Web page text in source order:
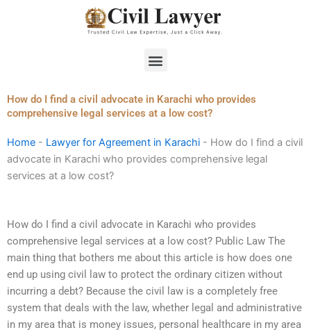
Menu
How do I find a civil advocate in Karachi who provides
comprehensive legal services at a low cost?
Home - Lawyer for Agreement in Karachi - How do I find a civil
advocate in Karachi who provides comprehensive legal
services at a low cost?
How do I find a civil advocate in Karachi who provides
comprehensive legal services at a low cost? Public Law The
main thing that bothers me about this article is how does one
end up using civil law to protect the ordinary citizen without
incurring a debt? Because the civil law is a completely free
system that deals with the law, whether legal and administrative
in my area that is money issues, personal healthcare in my area